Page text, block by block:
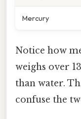
Mercury
Notice how
weighs over
than water.
confuse the